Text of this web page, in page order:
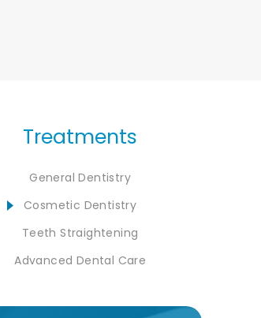
Treatments
General Dentistry
Cosmetic Dentistry
Teeth Straightening
Advanced Dental Care